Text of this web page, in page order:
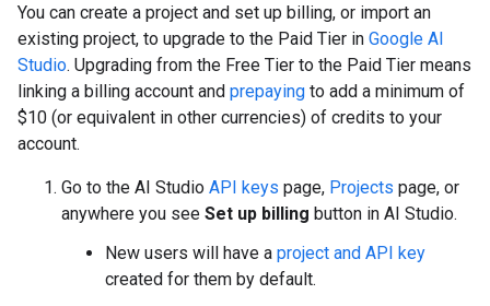
You can create a project and set up billing, or import an
existing project, to upgrade to the Paid Tier in Google AI
Studio. Upgrading from the Free Tier to the Paid Tier means
linking a billing account and prepaying to add a minimum of
$10 (or equivalent in other currencies) of credits to your
account.
Go to the AI Studio API keys page, Projects page, or
anywhere you see Set up billing button in AI Studio.
New users will have a project and API key
created for them by default.